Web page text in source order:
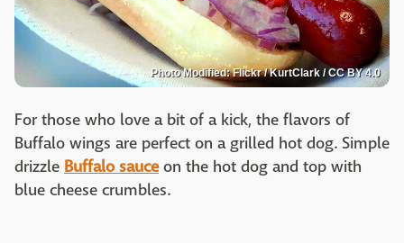
Photo Modified: Flickr / KurtClark / CC BY 4.0
For those who love a bit of a kick, the flavors of
Buffalo wings are perfect on a grilled hot dog. Simple
drizzle Buffalo sauceon the hot dog and top with
blue cheese crumbles.